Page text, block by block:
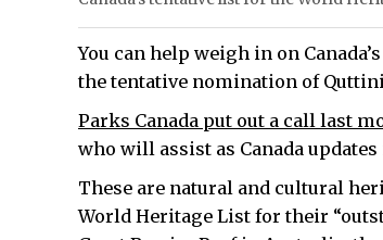
You can help weigh in on
the tentative nomination of
Parks Canada put out a call last
who will assist as Canada
These are natural and cultural
World Heritage List for their